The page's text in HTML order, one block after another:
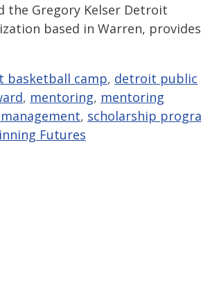
the Gregory Kelser Detroit
based in Warren, provides
basketball camp, detroit public
, mentoring, mentoring
, scholarship
Futures